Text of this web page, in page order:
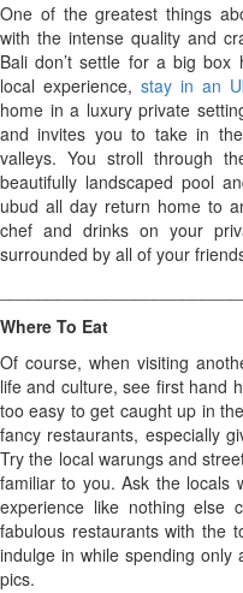
One of the greatest things
with the intense quality and
Bali don’t settle for a big
local experience,stay in an
home in a luxury private
and invites you to take in
valleys. You stroll through
beautifully landscaped pool
ubud all day return home to
chef and drinks on your
surrounded by all of your
Where To Eat
Of course, when visiting
life and culture, see first hand
too easy to get caught up in
fancy restaurants, especially
Try the local warungs and
familiar to you. Ask the locals
experience like nothing else
fabulous restaurants with the
indulge in while spending
pics.